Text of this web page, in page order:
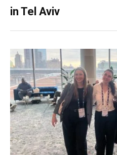
in Tel Aviv